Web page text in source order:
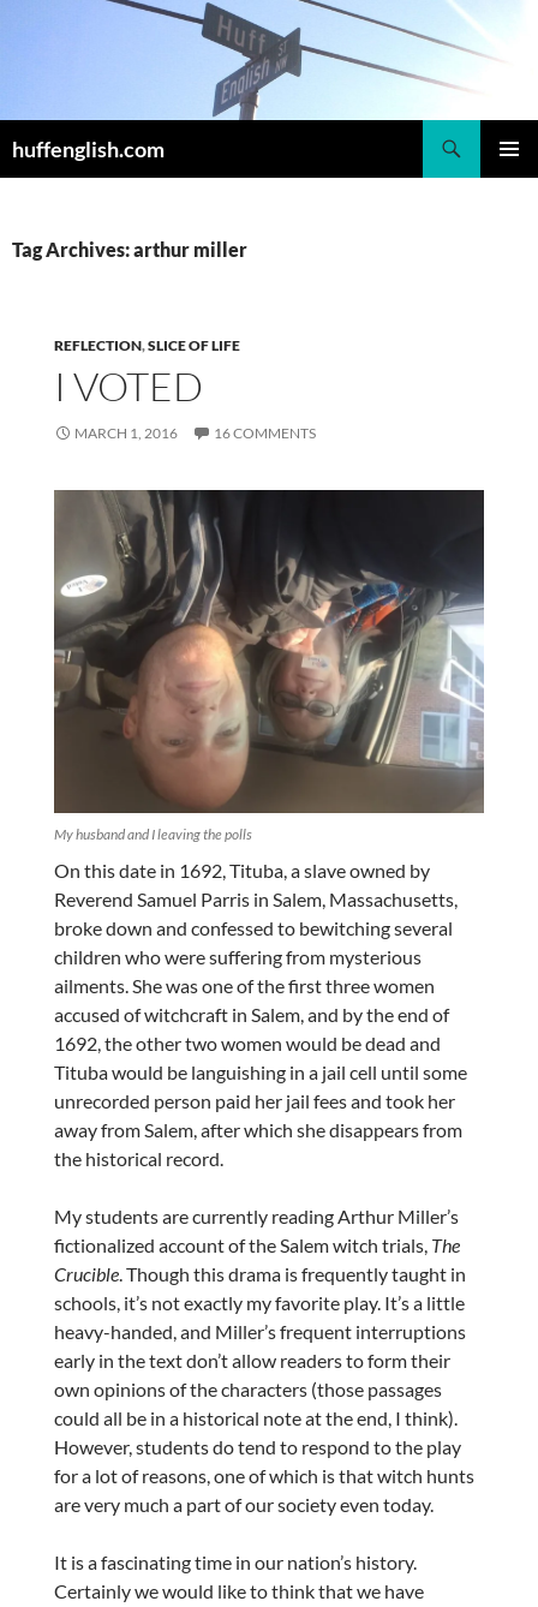
huffenglish.com
Tag Archives: arthur miller
REFLECTION,SLICE OF LIFE
I VOTED
MARCH 1, 2016 16 COMMENTS
My husband and I leaving the polls
On this date in 1692, Tituba, a slave owned by
Reverend Samuel Parris in Salem, Massachusetts,
broke down and confessed to bewitching several
children who were suffering from mysterious
ailments. She was one of the first three women
accused of witchcraft in Salem, and by the end of
1692, the other two women would be dead and
Tituba would be languishing in a jail cell until some
unrecorded person paid her jail fees and took her
away from Salem, after which she disappears from
the historical record.
My students are currently reading Arthur Miller’s
fictionalized account of the Salem witch trials, The
Crucible. Though this drama is frequently taught in
schools, it’s not exactly my favorite play. It’s a little
heavy-handed, and Miller’s frequent interruptions
early in the text don’t allow readers to form their
own opinions of the characters (those passages
could all be in a historical note at the end, I think).
However, students do tend to respond to the play
for a lot of reasons, one of which is that witch hunts
are very much a part of our society even today.
It is a fascinating time in our nation’s history.
Certainly we would like to think that we have